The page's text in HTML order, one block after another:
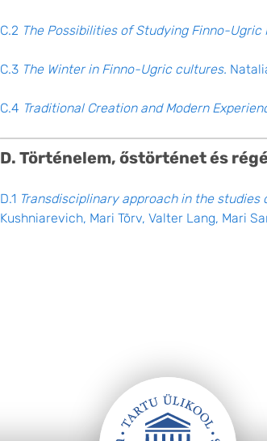
C.2 The Possibilities of Studying Finno-Ugric
C.3 The Winter in Finno-Ugric cultures.
C.4 Traditional Creation and Modern
D. Történelem, őstörténet és
D.1 Transdisciplinary approach in the studies
Kushniarevich, Mari Tõrv, Valter Lang, Mari